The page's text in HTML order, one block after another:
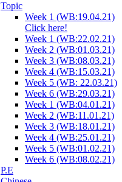
Topic
Week 1 (WB:19.04.21)
Click here!
Week 1 (WB:22.02.21)
Week 2 (WB:01.03.21)
Week 3 (WB:08.03.21)
Week 4 (WB:15.03.21)
Week 5 (WB: 22.03.21)
Week 6 (WB:29.03.21)
Week 1 (WB:04.01.21)
Week 2 (WB:11.01.21)
Week 3 (WB:18.01.21)
Week 4 (WB:25.01.21)
Week 5 (WB:01.02.21)
Week 6 (WB:08.02.21)
P.E